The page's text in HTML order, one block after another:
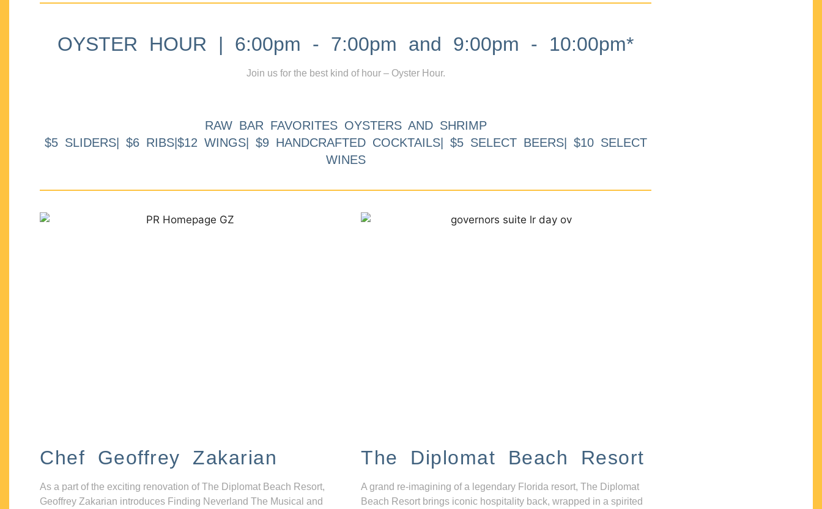
OYSTER HOUR | 6:00pm - 7:00pm and 9:00pm - 10:00pm*
Join us for the best kind of hour – Oyster Hour.
RAW BAR FAVORITES OYSTERS AND SHRIMP
$5 SLIDERS| $6 RIBS|$12 WINGS| $9 HANDCRAFTED COCKTAILS| $5 SELECT BEERS| $10 SELECT
WINES
Chef Geoffrey Zakarian
As a part of the exciting renovation of The Diplomat Beach Resort,
Geoffrey Zakarian introduces Finding Neverland The Musical and
The Diplomat Beach Resort
A grand re-imagining of a legendary Florida resort, The Diplomat
Beach Resort brings iconic hospitality back, wrapped in a spirited